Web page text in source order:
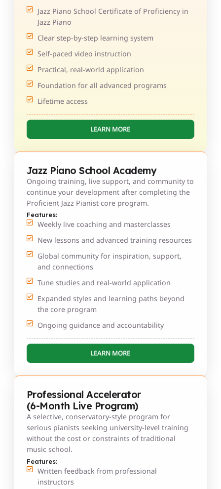
Jazz Piano School Certificate of Proficiency in
Jazz Piano
Clear step-by-step learning system
Self-paced video instruction
Practical, real-world application
Foundation for all advanced programs
Lifetime access
LEARN MORE
Jazz Piano School Academy
Ongoing training, live support, and community to
continue your development after completing the
Proficient Jazz Pianist core program.
Features:
Weekly live coaching and masterclasses
New lessons and advanced training resources
Global community for inspiration, support,
and connections
Tune studies and real-world application
Expanded styles and learning paths beyond
the core program
Ongoing guidance and accountability
LEARN MORE
Professional Accelerator
(6-Month Live Program)
A selective, conservatory-style program for
serious pianists seeking university-level training
without the cost or constraints of traditional
music school.
Features:
Written feedback from professional
instructors